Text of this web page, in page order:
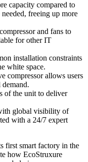
capacity compared to
freeing up more
and fans to
for other IT
installation constraints
white space.
compressor allows users
of the unit to deliver
global visibility of
with a 24/7 expert
first smart factory in the
how EcoStruxure